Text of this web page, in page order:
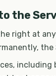
the
right at